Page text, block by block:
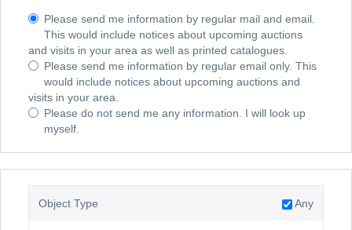
Please send me information by regular mail and email.
This would include notices about upcoming auctions
and visits in your area as well as printed catalogues.
Please send me information by regular email only. This
would include notices about upcoming auctions and
visits in your area.
Please do not send me any information. I will look up
myself.
Object Type Any